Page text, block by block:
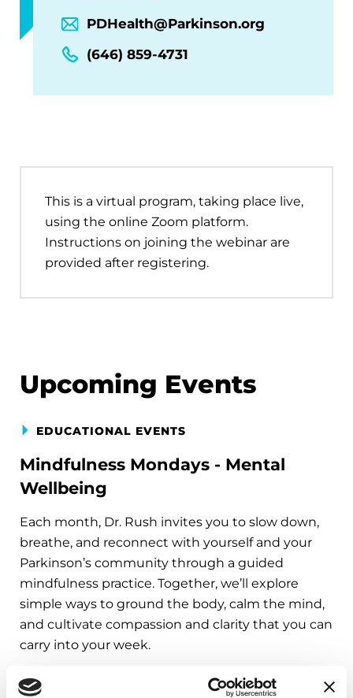
PDHealth@Parkinson.org
(646) 859-4731
This is a virtual program, taking place live,
using the online Zoom platform.
Instructions on joining the webinar are
provided after registering.
Upcoming Events
EDUCATIONAL EVENTS
Mindfulness Mondays - Mental
Wellbeing
Each month, Dr. Rush invites you to slow down,
breathe, and reconnect with yourself and your
Parkinson’s community through a guided
mindfulness practice. Together, we’ll explore
simple ways to ground the body, calm the mind,
and cultivate compassion and clarity that you can
carry into your week.